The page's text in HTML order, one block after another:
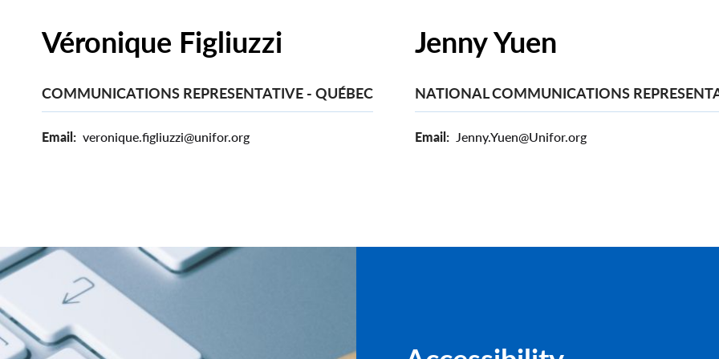
Véronique Figliuzzi
COMMUNICATIONS REPRESENTATIVE - QUÉBEC
Email veronique.figliuzzi@unifor.org
Jenny Yuen
NATIONAL COMMUNICATIONS
Email Jenny.Yuen@Unifor.org